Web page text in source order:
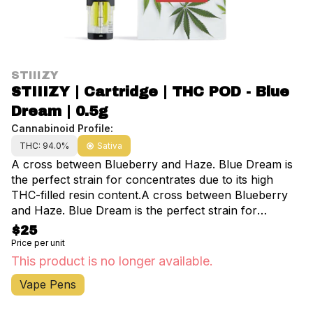
STIIIZY
STIIIZY | Cartridge | THC POD - Blue
Dream | 0.5g
Cannabinoid Profile:
THC: 94.0% Sativa
A cross between Blueberry and Haze. Blue Dream is
the perfect strain for concentrates due to its high
THC-filled resin content.A cross between Blueberry
and Haze. Blue Dream is the perfect strain for
concentrates due to its high THC-filled resin content.
Extracted from a variety of natural flora, STIIIZY’s
botanically derived terpenes offer balanced aroma
and taste to deliver a consistent experience every
time.
$25
Price per unit
This product is no longer available.
Vape Pens